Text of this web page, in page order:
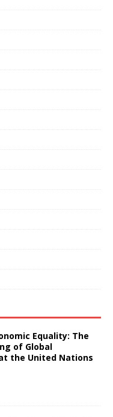
Equality: The
of Global
the United Nations